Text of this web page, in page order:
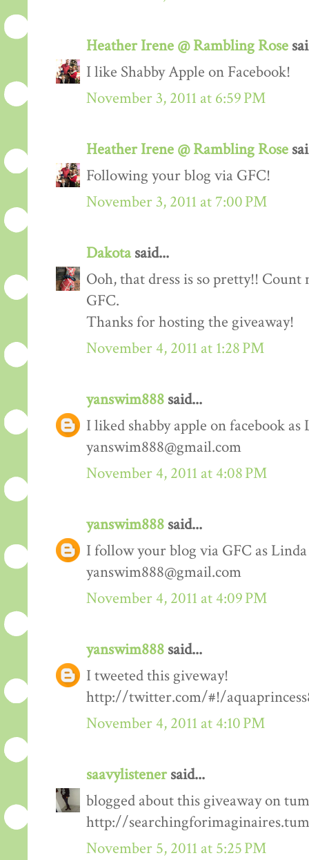
Heather Irene @ Rambling Rose
I like Shabby Apple on Facebook!
November 3, 2011 at 6:59 PM
Heather Irene @ Rambling Rose
Following your blog via GFC!
November 3, 2011 at 7:00 PM
Dakotasaid...
Ooh, that dress is so pretty!!
GFC.
Thanks for hosting the giveaway!
November 4, 2011 at 1:28 PM
yanswim888 said...
I liked shabby apple on facebook as
yanswim888@gmail.com
November 4, 2011 at 4:08 PM
yanswim888 said...
I follow your blog via GFC as
yanswim888@gmail.com
November 4, 2011 at 4:09 PM
yanswim888 said...
I tweeted this giveway!
http://twitter.com/#!/
November 4, 2011 at 4:10 PM
saavylistenersaid...
blogged about this giveaway on
http://
November 5, 2011 at 5:25 PM